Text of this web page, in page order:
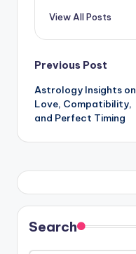
View All Posts
Post
navigation
Previous Post
Astrology Insights on
Love, Compatibility,
and Perfect Timing
Search